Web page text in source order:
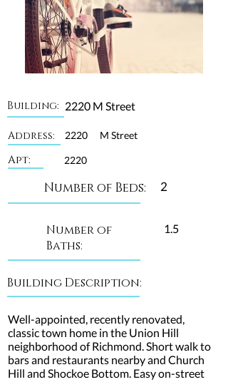
2220 M Street
Building:
Address: M Street
2220
Apt: 2220
Number of Beds: 2
Number of
Baths:
1.5
Building Description:
Well-appointed, recently renovated,
classic town home in the Union Hill
neighborhood of Richmond. Short walk to
bars and restaurants nearby and Church
Hill and Shockoe Bottom. Easy on-street